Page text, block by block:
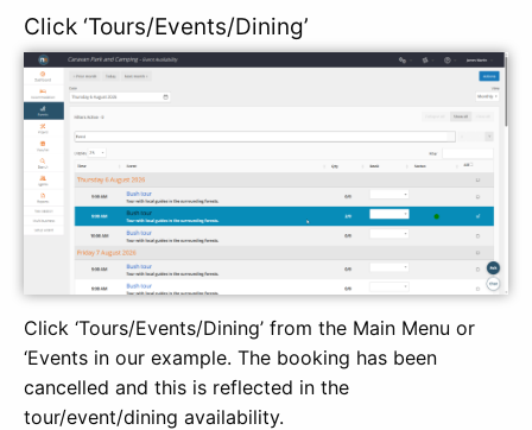
Click ‘Tours/Events/Dining’
Click ‘Tours/Events/Dining’ from the Main Menu or
‘Events in our example. The booking has been
cancelled and this is reflected in the
tour/event/dining availability.